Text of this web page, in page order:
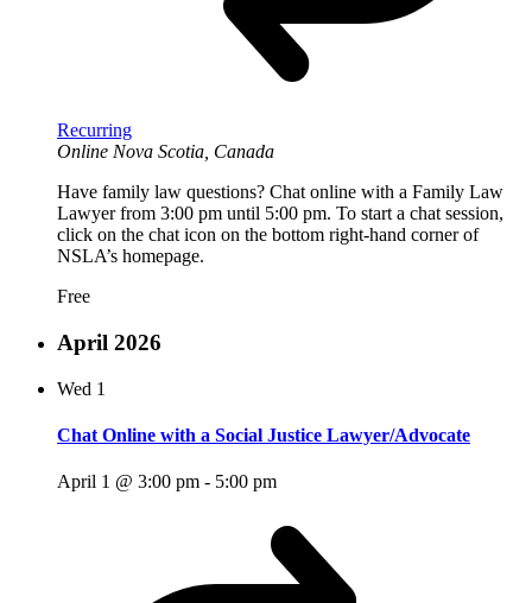
Recurring
Online Nova Scotia, Canada
Have family law questions? Chat online with a Family Law
Lawyer from 3:00 pm until 5:00 pm. To start a chat session,
click on the chat icon on the bottom right-hand corner of
NSLA’s homepage.
Free
April 2026
Wed 1
Chat Online with a Social Justice Lawyer/Advocate
April 1 @ 3:00 pm - 5:00 pm